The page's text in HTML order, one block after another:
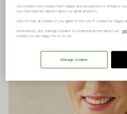
Our website uses cookies from Diageo and our partners to enhance
you more relevant adverts about our great products.
Click "Accept all Cookies" if you agree to the use of cookies by Diageo
Alternatively, click “Manage Cookies” to understand more about our
cookies you are happy for us to use.
Manage cookies